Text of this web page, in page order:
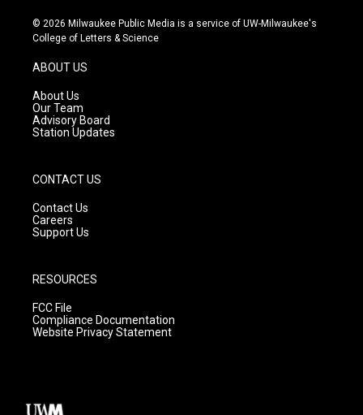
s
t
g
r
a
m
u
t
c
e
© 2026 Milwaukee Public Media is a service of UW-Milwaukee's
College of Letters & Science
ABOUT US
About Us
Our Team
Advisory Board
Station Updates
CONTACT US
Contact Us
Careers
Support Us
RESOURCES
FCC File
Compliance Documentation
Website Privacy Statement